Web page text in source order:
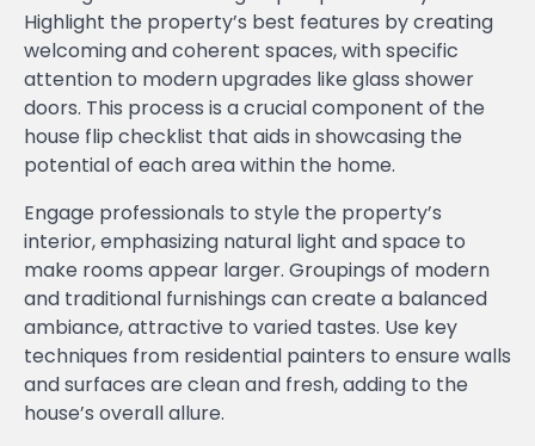
Highlight the property’s best features by creating
welcoming and coherent spaces, with specific
attention to modern upgrades like glass shower
doors. This process is a crucial component of the
house flip checklist that aids in showcasing the
potential of each area within the home.
Engage professionals to style the property’s
interior, emphasizing natural light and space to
make rooms appear larger. Groupings of modern
and traditional furnishings can create a balanced
ambiance, attractive to varied tastes. Use key
techniques from residential painters to ensure walls
and surfaces are clean and fresh, adding to the
house’s overall allure.